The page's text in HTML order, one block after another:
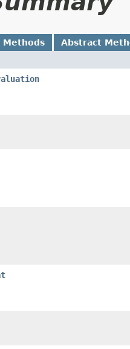
Methods Abstract